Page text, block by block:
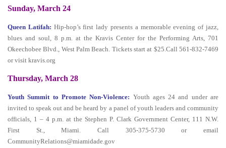
Sunday, March 24
Queen Latifah: Hip-hop’s first lady presents a memorable evening of jazz,
blues and soul, 8 p.m. at the Kravis Center for the Performing Arts, 701
Okeechobee Blvd., West Palm Beach. Tickets start at $25.Call 561-832-7469
or visit kravis.org
Thursday, March 28
Youth Summit to Promote Non-Violence: Youth ages 24 and under are
invited to speak out and be heard by a panel of youth leaders and community
officials, 1 – 4 p.m. at the Stephen P. Clark Government Center, 111 N.W.
First St., Miami. Call 305-375-5730 or email
CommunityRelations@miamidade.gov